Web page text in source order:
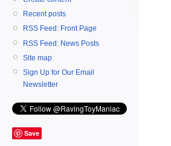
Recent posts
RSS Feed: Front Page
RSS Feed: News Posts
Site map
Sign Up for Our Email
Newsletter
Save